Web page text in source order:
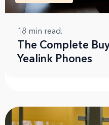
18 min read.
The Complete
Yealink Phones